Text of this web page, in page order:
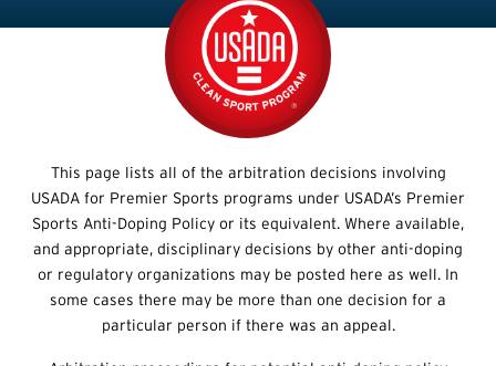
This page lists all of the arbitration decisions involving
USADA for Premier Sports programs under USADA’s Premier
Sports Anti-Doping Policy or its equivalent. Where available,
and appropriate, disciplinary decisions by other anti-doping
or regulatory organizations may be posted here as well. In
some cases there may be more than one decision for a
particular person if there was an appeal.